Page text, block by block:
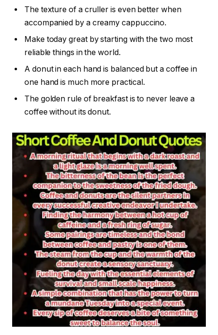
The texture of a cruller is even better when
accompanied by a creamy cappuccino.
Make today great by starting with the two most
reliable things in the world.
A donut in each hand is balanced but a coffee in
one hand is much more practical.
The golden rule of breakfast is to never leave a
coffee without its donut.